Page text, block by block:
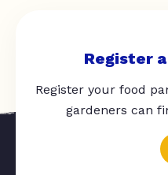
Register
Register your food
gardeners can